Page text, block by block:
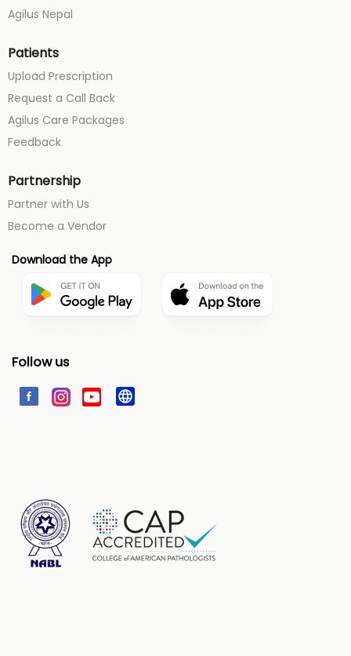
Agilus Nepal
Patients
Upload Prescription
Request a Call Back
Agilus Care Packages
Feedback
Partnership
Partner with Us
Become a Vendor
Download the App
Follow us